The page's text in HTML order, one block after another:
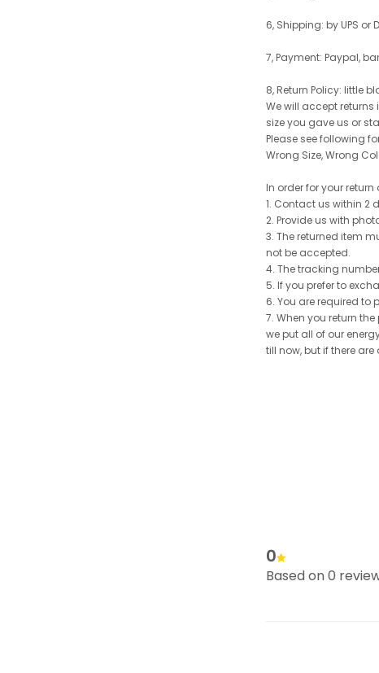
6, Shipping: by UPS or
7, Payment: Paypal,
8, Return Policy: little
We will accept
size you gave us or
Please see following
Wrong Size, Wrong
In order for your
1. Contact us within 2
2. Provide us with
3. The returned item
not be accepted.
4. The tracking
5. If you prefer to
6. You are required to
7. When you return
we put all of our
till now, but if there
0
Based on 0